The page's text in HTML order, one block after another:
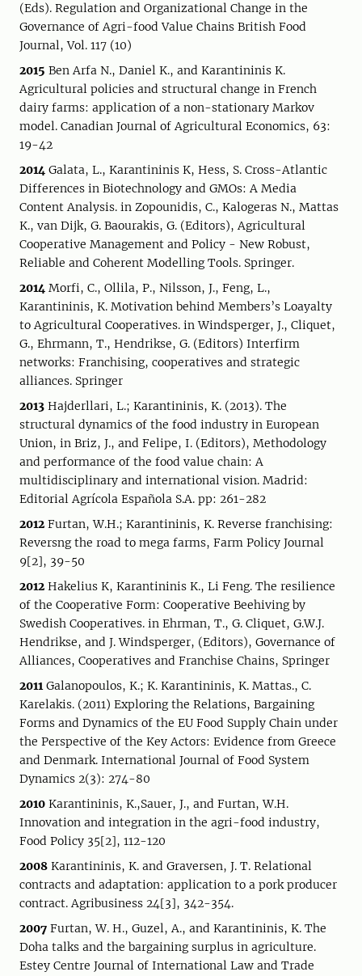
(Eds). Regulation and Organizational Change in the
Governance of Agri-food Value Chains British Food
Journal, Vol. 117 (10)
2015 Ben Arfa N., Daniel K., and Karantininis K.
Agricultural policies and structural change in French
dairy farms: application of a non-stationary Markov
model. Canadian Journal of Agricultural Economics, 63:
19-42
2014 Galata, L., Karantininis K, Hess, S. Cross-Atlantic
Differences in Biotechnology and GMOs: A Media
Content Analysis. in Zopounidis, C., Kalogeras N., Mattas
K., van Dijk, G. Baourakis, G. (Editors), Agricultural
Cooperative Management and Policy - New Robust,
Reliable and Coherent Modelling Tools. Springer.
2014 Morfi, C., Ollila, P., Nilsson, J., Feng, L.,
Karantininis, K. Motivation behind Members’s Loayalty
to Agricultural Cooperatives. in Windsperger, J., Cliquet,
G., Ehrmann, T., Hendrikse, G. (Editors) Interfirm
networks: Franchising, cooperatives and strategic
alliances. Springer
2013 Hajderllari, L.; Karantininis, K. (2013). The
structural dynamics of the food industry in European
Union, in Briz, J., and Felipe, I. (Editors), Methodology
and performance of the food value chain: A
multidisciplinary and international vision. Madrid:
Editorial Agrícola Española S.A. pp: 261-282
2012 Furtan, W.H.; Karantininis, K. Reverse franchising:
Reversng the road to mega farms, Farm Policy Journal
9[2], 39-50
2012 Hakelius K, Karantininis K., Li Feng. The resilience
of the Cooperative Form: Cooperative Beehiving by
Swedish Cooperatives. in Ehrman, T., G. Cliquet, G.W.J.
Hendrikse, and J. Windsperger, (Editors), Governance of
Alliances, Cooperatives and Franchise Chains, Springer
2011Galanopoulos, K.; K. Karantininis, K. Mattas., C.
Karelakis. (2011) Exploring the Relations, Bargaining
Forms and Dynamics of the EU Food Supply Chain under
the Perspective of the Key Actors: Evidence from Greece
and Denmark. International Journal of Food System
Dynamics 2(3): 274-80
2010 Karantininis, K.,Sauer, J., and Furtan, W.H.
Innovation and integration in the agri-food industry,
Food Policy 35[2], 112-120
2008 Karantininis, K. and Graversen, J. T. Relational
contracts and adaptation: application to a pork producer
contract. Agribusiness 24[3], 342-354.
2007 Furtan, W. H., Guzel, A., and Karantininis, K. The
Doha talks and the bargaining surplus in agriculture.
Estey Centre Journal of International Law and Trade